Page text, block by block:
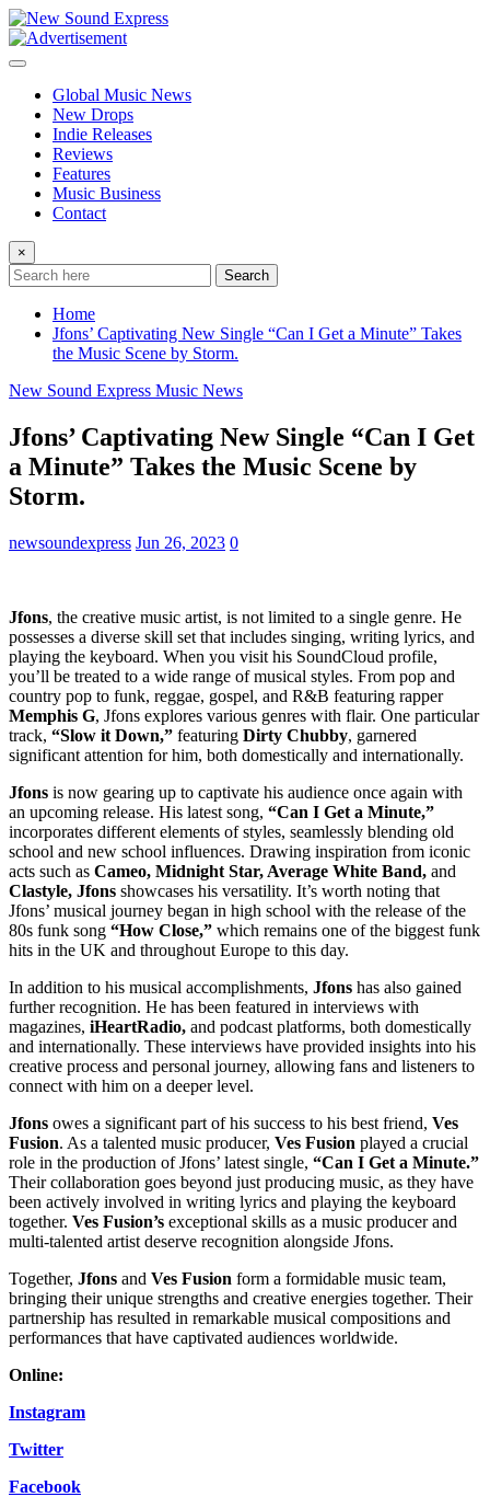
Skip
to
content
Global Music News
New Drops
Indie Releases
Reviews
Features
Music Business
Contact
×
Search
Home
Jfons’ Captivating New Single “Can I Get a Minute” Takes
the Music Scene by Storm.
New Sound Express Music News
Jfons’ Captivating New Single “Can I Get
a Minute” Takes the Music Scene by
Storm.
newsoundexpress Jun 26, 2023 0
Jfons, the creative music artist, is not limited to a single genre. He
possesses a diverse skill set that includes singing, writing lyrics, and
playing the keyboard. When you visit his SoundCloud profile,
you’ll be treated to a wide range of musical styles. From pop and
country pop to funk, reggae, gospel, and R&B featuring rapper
Memphis G, Jfons explores various genres with flair. One particular
track, “Slow it Down,” featuring Dirty Chubby, garnered
significant attention for him, both domestically and internationally.
Jfons is now gearing up to captivate his audience once again with
an upcoming release. His latest song, “Can I Get a Minute,”
incorporates different elements of styles, seamlessly blending old
school and new school influences. Drawing inspiration from iconic
acts such as Cameo, Midnight Star, Average White Band, and
Clastyle, Jfons showcases his versatility. It’s worth noting that
Jfons’ musical journey began in high school with the release of the
80s funk song “How Close,” which remains one of the biggest funk
hits in the UK and throughout Europe to this day.
In addition to his musical accomplishments, Jfons has also gained
further recognition. He has been featured in interviews with
magazines, iHeartRadio, and podcast platforms, both domestically
and internationally. These interviews have provided insights into his
creative process and personal journey, allowing fans and listeners to
connect with him on a deeper level.
Jfons owes a significant part of his success to his best friend, Ves
Fusion. As a talented music producer, Ves Fusion played a crucial
role in the production of Jfons’ latest single, “Can I Get a Minute.”
Their collaboration goes beyond just producing music, as they have
been actively involved in writing lyrics and playing the keyboard
together. Ves Fusion’s exceptional skills as a music producer and
multi-talented artist deserve recognition alongside Jfons.
Together, Jfons and Ves Fusion form a formidable music team,
bringing their unique strengths and creative energies together. Their
partnership has resulted in remarkable musical compositions and
performances that have captivated audiences worldwide.
Online:
Instagram
Twitter
Facebook